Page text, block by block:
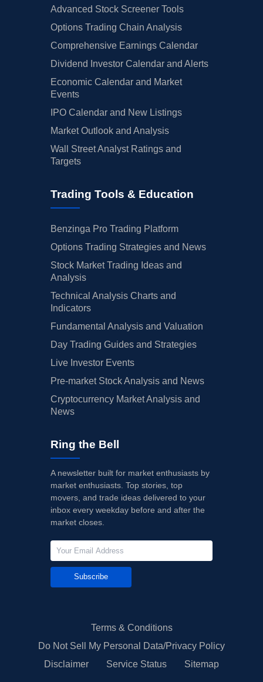
Advanced Stock Screener Tools
Options Trading Chain Analysis
Comprehensive Earnings Calendar
Dividend Investor Calendar and Alerts
Economic Calendar and Market
Events
IPO Calendar and New Listings
Market Outlook and Analysis
Wall Street Analyst Ratings and
Targets
Trading Tools & Education
Benzinga Pro Trading Platform
Options Trading Strategies and News
Stock Market Trading Ideas and
Analysis
Technical Analysis Charts and
Indicators
Fundamental Analysis and Valuation
Day Trading Guides and Strategies
Live Investor Events
Pre-market Stock Analysis and News
Cryptocurrency Market Analysis and
News
Ring the Bell
A newsletter built for market enthusiasts by
market enthusiasts. Top stories, top
movers, and trade ideas delivered to your
inbox every weekday before and after the
market closes.
Subscribe
Terms & Conditions
Do Not Sell My Personal Data/Privacy Policy
Disclaimer
Service Status Sitemap